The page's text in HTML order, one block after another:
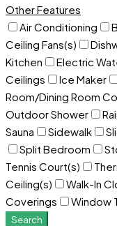
Other Features
Air Conditioning
Ceiling Fans(s)
Kitchen
Electric
Ceilings
Ice Maker
Room/Dining Room
Outdoor Shower
Sauna
Sidewalk
Split Bedroom
Tennis Court(s)
Ceiling(s)
Walk-In
Coverings
Window
Search